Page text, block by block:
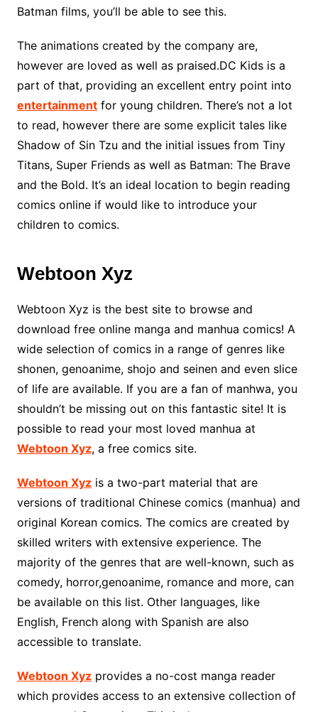
Batman films, you’ll be able to see this.
The animations created by the company are,
however are loved as well as praised.DC Kids is a
part of that, providing an excellent entry point into
entertainmentfor young children. There’s not a lot
to read, however there are some explicit tales like
Shadow of Sin Tzu and the initial issues from Tiny
Titans, Super Friends as well as Batman: The Brave
and the Bold. It’s an ideal location to begin reading
comics online if would like to introduce your
children to comics.
Webtoon Xyz
Webtoon Xyz is the best site to browse and
download free online manga and manhua comics! A
wide selection of comics in a range of genres like
shonen, genoanime, shojo and seinen and even slice
of life are available. If you are a fan of manhwa, you
shouldn’t be missing out on this fantastic site! It is
possible to read your most loved manhua at
Webtoon Xyz, a free comics site.
Webtoon Xyzis a two-part material that are
versions of traditional Chinese comics (manhua) and
original Korean comics. The comics are created by
skilled writers with extensive experience. The
majority of the genres that are well-known, such as
comedy, horror,genoanime, romance and more, can
be available on this list. Other languages, like
English, French along with Spanish are also
accessible to translate.
Webtoon Xyzprovides a no-cost manga reader
which provides access to an extensive collection of